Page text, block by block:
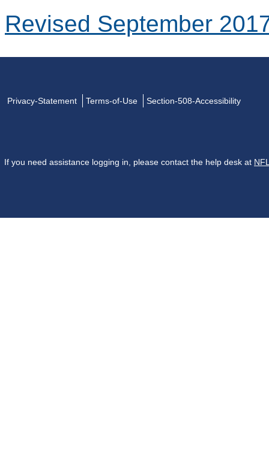
Revised September
Privacy-Statement Terms-of-Use Section-508-Accessibility
If you need assistance logging in, please contact the help desk at